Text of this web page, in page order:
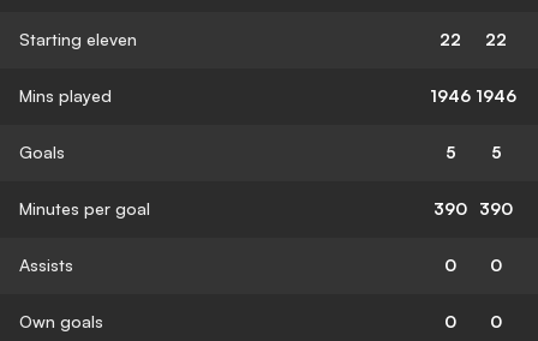
Starting eleven 22 22
Mins played 1946 1946
Goals 5 5
Minutes per goal 390 390
Assists 0 0
Own goals 0 0